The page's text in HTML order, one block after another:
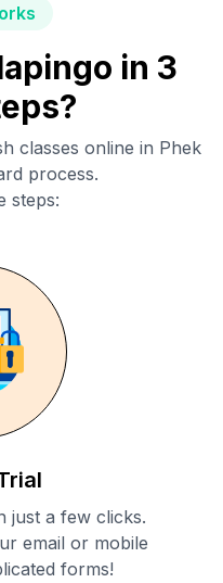
in 3
classes online in Phek
process.
steps:
just a few clicks.
email or mobile
forms!